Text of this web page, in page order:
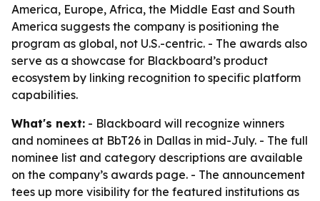
America, Europe, Africa, the Middle East and South
America suggests the company is positioning the
program as global, not U.S.-centric. - The awards also
serve as a showcase for Blackboard’s product
ecosystem by linking recognition to specific platform
capabilities.
What's next: - Blackboard will recognize winners
and nominees at BbT26 in Dallas in mid-July. - The full
nominee list and category descriptions are available
on the company’s awards page. - The announcement
tees up more visibility for the featured institutions as